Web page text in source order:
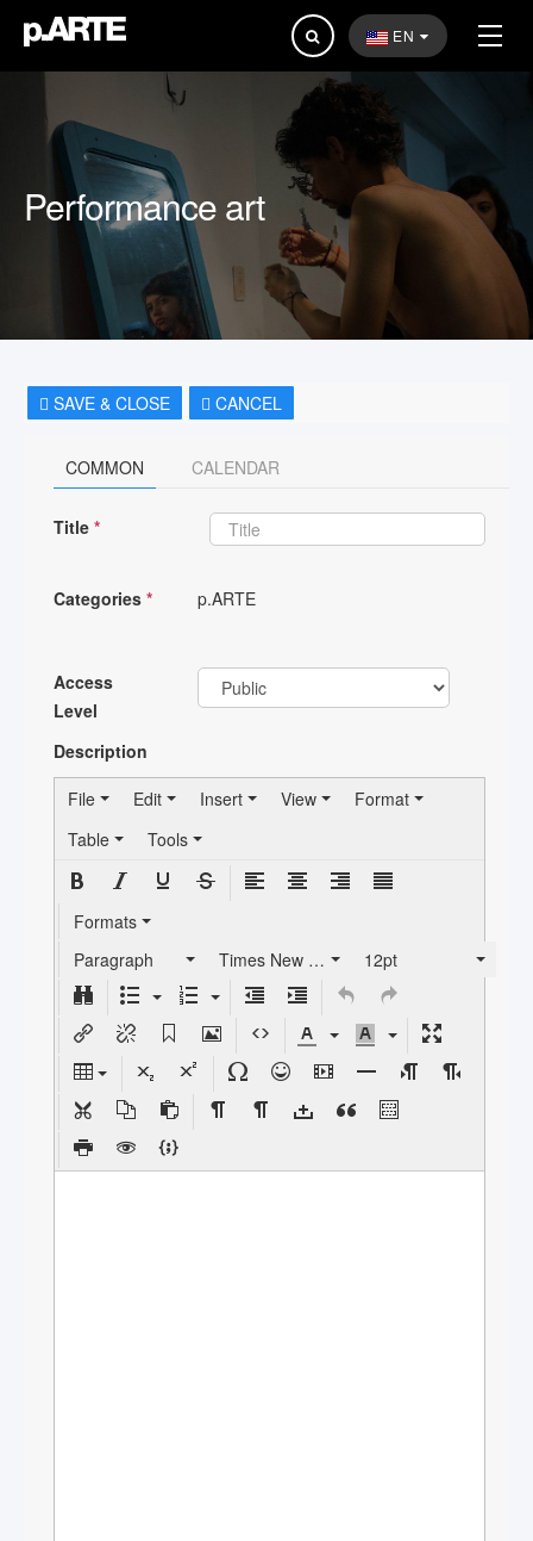
Search
...
EN
Performance art
SAVE & CLOSE CANCEL
COMMON CALENDAR
Title *
Categories * p.ARTE
Access
Level
Description
File
Edit Insert View
Format
Table
Tools
Formats
Paragraph
Times New Roman 12pt